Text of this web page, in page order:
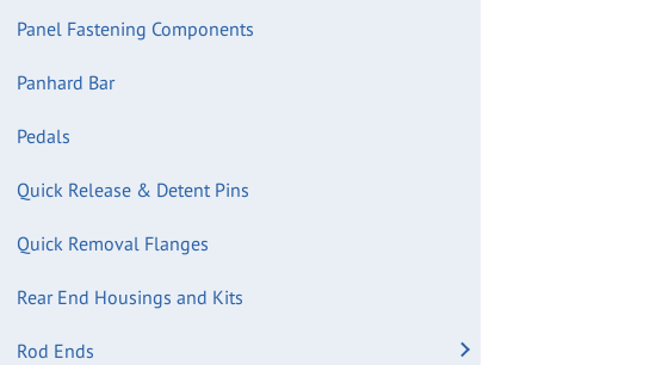
Panel Fastening Components
Panhard Bar
Pedals
Quick Release & Detent Pins
Quick Removal Flanges
Rear End Housings and Kits
Rod Ends